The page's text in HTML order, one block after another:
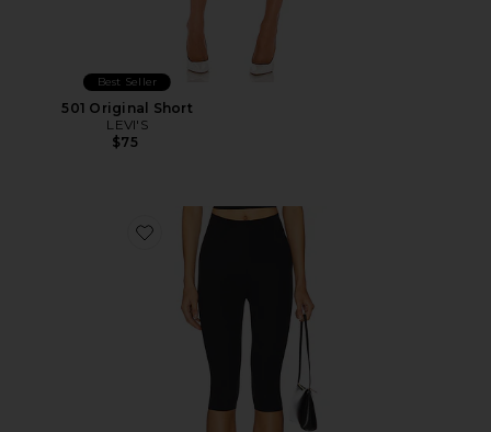
Best Seller
501 Original Short
LEVI'S
$75
Favorite Neoprene Capri Legging